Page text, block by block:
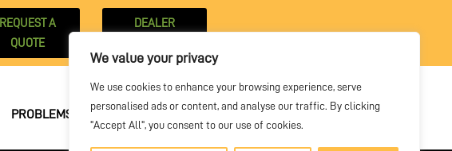
We value your privacy
We use cookies to enhance your browsing experience, serve
personalised ads or content, and analyse our traffic. By clicking
"Accept All", you consent to our use of cookies.
REQUEST A
QUOTE
DEALER
PROBLEMS WE SOLVE NEWS CONTACT